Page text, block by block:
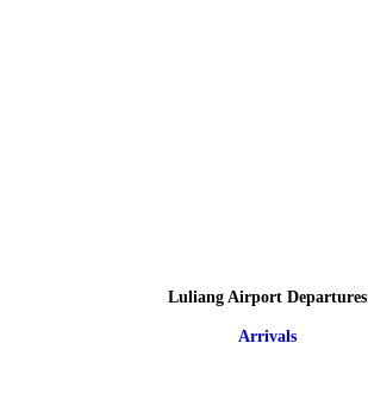
Luliang Airport Departures
Arrivals